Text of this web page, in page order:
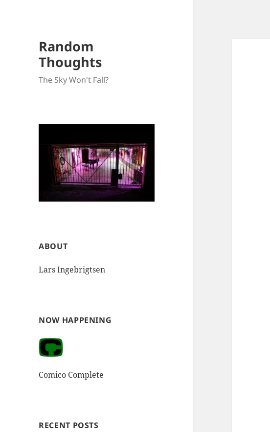
Random
Thoughts
The Sky Won't Fall?
ABOUT
Lars Ingebrigtsen
NOW HAPPENING
Comico Complete
RECENT POSTS